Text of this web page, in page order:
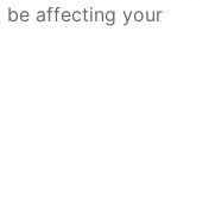
be affecting your